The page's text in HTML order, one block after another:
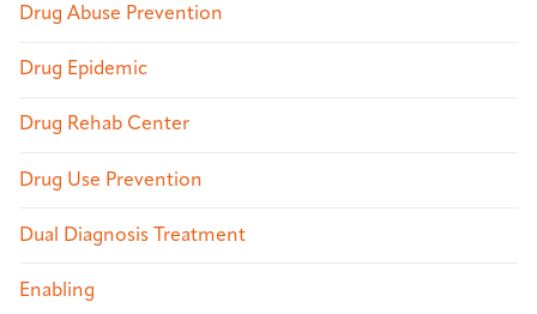
Drug Abuse Prevention
Drug Epidemic
Drug Rehab Center
Drug Use Prevention
Dual Diagnosis Treatment
Enabling